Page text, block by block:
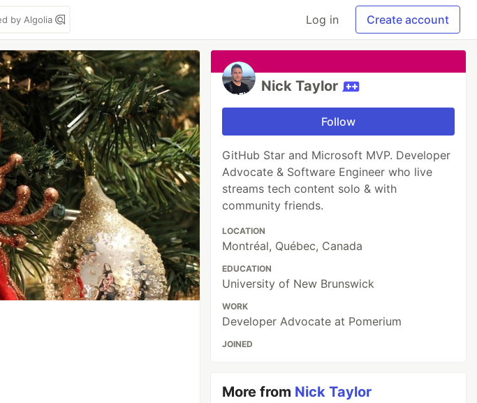
by Algolia Log in Create account
Nick Taylor
Follow
GitHub Star and Microsoft MVP. Developer
Advocate & Software Engineer who live
streams tech content solo & with
community friends.
LOCATION
Montréal, Québec, Canada
EDUCATION
University of New Brunswick
WORK
Developer Advocate at Pomerium
JOINED
More from Nick Taylor